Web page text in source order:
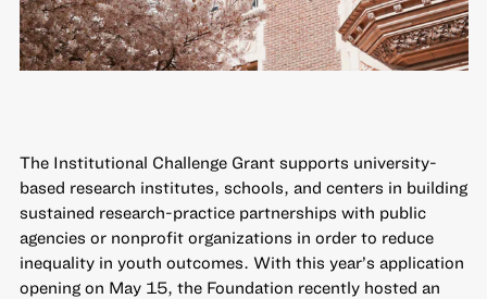
The Institutional Challenge Grantsupports university-
based research institutes, schools, and centers in building
sustained research-practice partnerships with public
agencies or nonprofit organizations in order to reduce
inequality in youth outcomes. With this year’s application
opening on May 15, the Foundation recently hosted an